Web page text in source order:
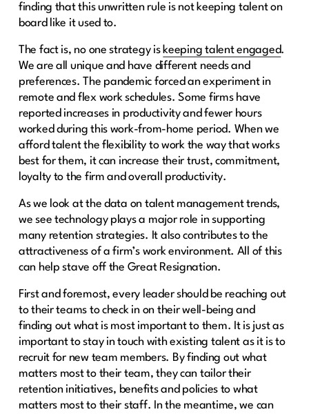
finding that this unwritten rule is not keeping talent on
board like it used to.
The fact is, no one strategy is keeping talent engaged.
We are all unique and have different needs and
preferences. The pandemic forced an experiment in
remote and flex work schedules. Some firms have
reported increases in productivity and fewer hours
worked during this work-from-home period. When we
afford talent the flexibility to work the way that works
best for them, it can increase their trust, commitment,
loyalty to the firm and overall productivity.
As we look at the data on talent management trends,
we see technology plays a major role in supporting
many retention strategies. It also contributes to the
attractiveness of a firm’s work environment. All of this
can help stave off the Great Resignation.
First and foremost, every leader should be reaching out
to their teams to check in on their well-being and
finding out what is most important to them. It is just as
important to stay in touch with existing talent as it is to
recruit for new team members. By finding out what
matters most to their team, they can tailor their
retention initiatives, benefits and policies to what
matters most to their staff. In the meantime, we can